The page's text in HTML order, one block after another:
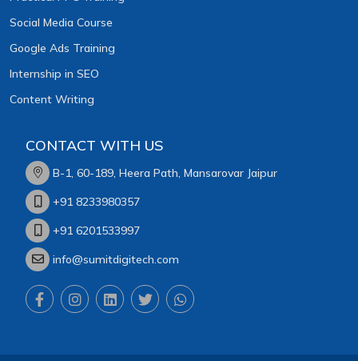
Social Media Course
Google Ads Training
Internship in SEO
Content Writing
CONTACT WITH US
B-1, 60-189, Heera Path, Mansarovar Jaipur
+91 8233980357
+91 6201533997
info@sumitdigitech.com